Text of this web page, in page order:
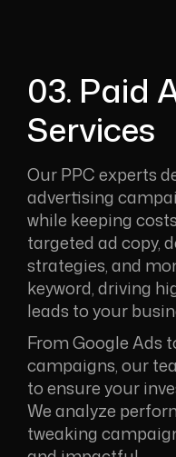
03. Paid
Services
Our PPC experts
advertising
while keeping
targeted ad copy,
strategies, and
keyword, driving
leads to your
From Google Ads
campaigns, our
to ensure your
We analyze
tweaking